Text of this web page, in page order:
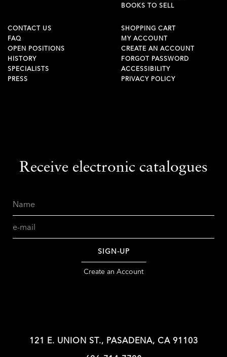
BOOKS TO SELL
CONTACT US
FAQ
OPEN POSITIONS
HISTORY
SPECIALISTS
PRESS
SHOPPING CART
MY ACCOUNT
CREATE AN ACCOUNT
FORGOT PASSWORD
ACCESSIBILITY
PRIVACY POLICY
Receive electronic catalogues
SIGN-UP
Create an Account
121 E. UNION ST., PASADENA, CA 91103